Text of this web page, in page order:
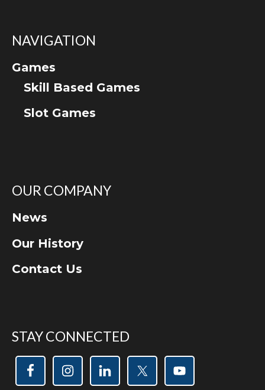
NAVIGATION
Games
Skill Based Games
Slot Games
OUR COMPANY
News
Our History
Contact Us
STAY CONNECTED